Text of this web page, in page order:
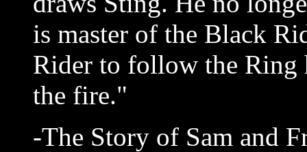
is master of the Black
Rider to follow the Ring
the fire."
-The Story of Sam and